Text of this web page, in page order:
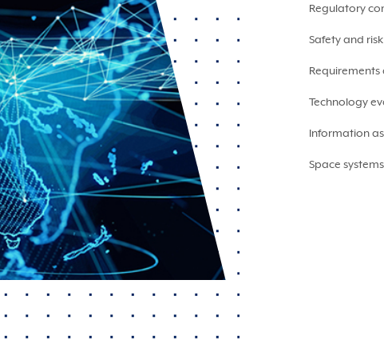
Regulatory
Safety and
Technology
Information
Space